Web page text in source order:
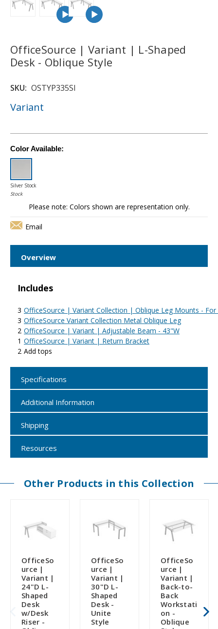
OfficeSource | Variant | L-Shaped
Desk - Oblique Style
SKU: OSTYP335SI
Variant
Color Available:
Silver Stock
Stock
Please note: Colors shown are representation only.
Email
Overview
Includes
3 OfficeSource | Variant Collection | Oblique Leg Mounts -
3 OfficeSource Variant Collection Metal Oblique Leg
2 OfficeSource | Variant | Adjustable Beam - 43"W
1 OfficeSource | Variant | Return Bracket
2 Add tops
Specifications
Additional Information
Shipping
Resources
Other Products in this Collection
OfficeSo
urce |
Variant |
24"D L-
Shaped
Desk
w/Desk
Riser -
OfficeSo
urce |
Variant |
30"D L-
Shaped
Desk -
Unite
Style
OfficeSo
urce |
Variant |
Back-to-
Back
Workstati
on -
Oblique